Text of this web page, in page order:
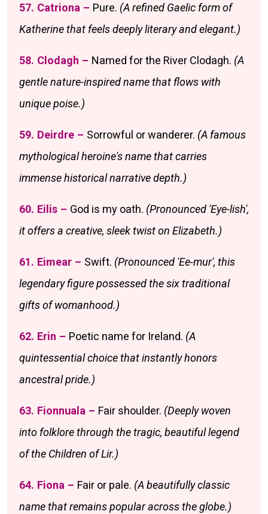
57. Catriona – Pure. (A refined Gaelic form of
Katherine that feels deeply literary and elegant.)
58. Clodagh – Named for the River Clodagh. (A
gentle nature-inspired name that flows with
unique poise.)
59. Deirdre – Sorrowful or wanderer. (A famous
mythological heroine's name that carries
immense historical narrative depth.)
60. Eilis – God is my oath. (Pronounced 'Eye-lish',
it offers a creative, sleek twist on Elizabeth.)
61. Eimear – Swift. (Pronounced 'Ee-mur', this
legendary figure possessed the six traditional
gifts of womanhood.)
62. Erin – Poetic name for Ireland. (A
quintessential choice that instantly honors
ancestral pride.)
63. Fionnuala – Fair shoulder. (Deeply woven
into folklore through the tragic, beautiful legend
of the Children of Lir.)
64. Fiona – Fair or pale. (A beautifully classic
name that remains popular across the globe.)